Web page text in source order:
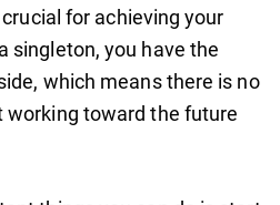
for achieving your
singleton, you have the
which means there is no
toward the future